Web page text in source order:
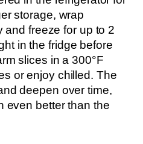
storage, wrap
and freeze for up to 2
in the fridge before
slices in a 300°F
or enjoy chilled. The
deepen over time,
even better than the